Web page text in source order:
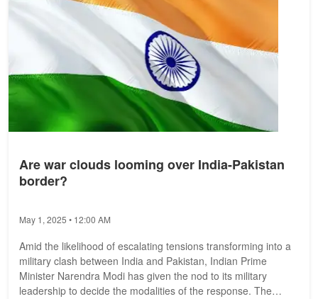
Are war clouds looming over India-Pakistan
border?
May 1, 2025 • 12:00 AM
Amid the likelihood of escalating tensions transforming into a
military clash between India and Pakistan, Indian Prime
Minister Narendra Modi has given the nod to its military
leadership to decide the modalities of the response. The